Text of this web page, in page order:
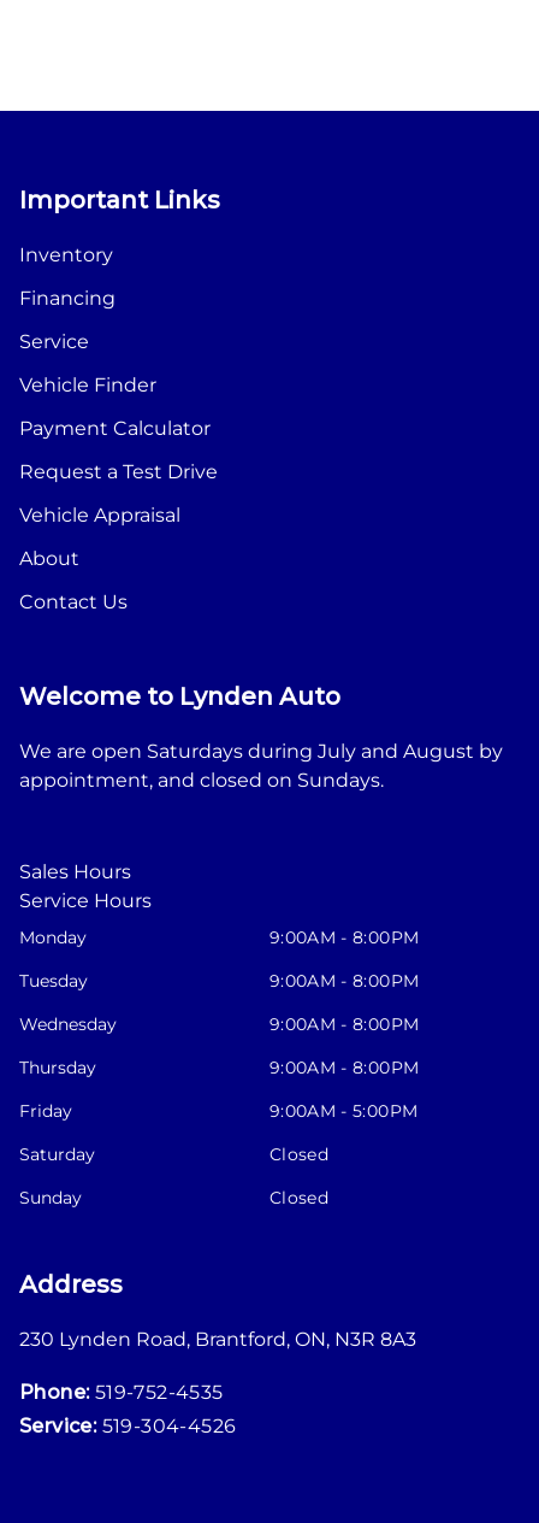
Important Links
Inventory
Financing
Service
Vehicle Finder
Payment Calculator
Request a Test Drive
Vehicle Appraisal
About
Contact Us
Welcome to Lynden Auto
We are open Saturdays during July and August by
appointment, and closed on Sundays.
Sales Hours
Service Hours
Monday
9:00AM - 8:00PM
Tuesday
9:00AM - 8:00PM
Wednesday
9:00AM - 8:00PM
Thursday
9:00AM - 8:00PM
Friday
9:00AM - 5:00PM
Saturday
Closed
Sunday
Closed
Address
230 Lynden Road, Brantford, ON, N3R 8A3
Phone: 519-752-4535
Service: 519-304-4526